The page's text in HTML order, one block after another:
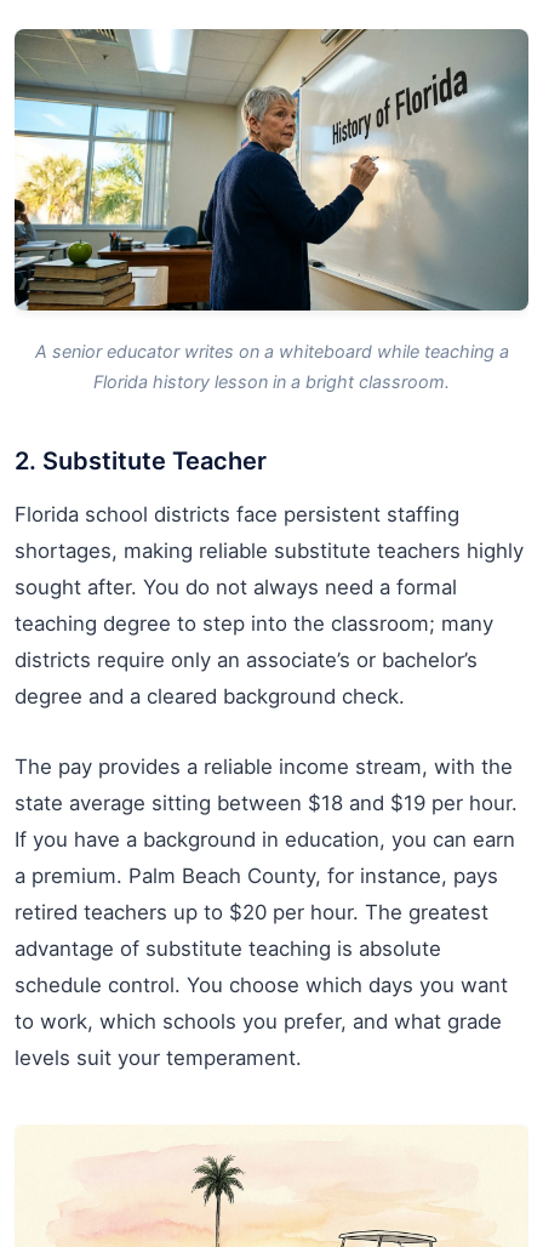
A senior educator writes on a whiteboard while teaching a
Florida history lesson in a bright classroom.
2. Substitute Teacher
Florida school districts face persistent staffing
shortages, making reliable substitute teachers highly
sought after. You do not always need a formal
teaching degree to step into the classroom; many
districts require only an associate’s or bachelor’s
degree and a cleared background check.
The pay provides a reliable income stream, with the
state average sitting between $18 and $19 per hour.
If you have a background in education, you can earn
a premium. Palm Beach County, for instance, pays
retired teachers up to $20 per hour. The greatest
advantage of substitute teaching is absolute
schedule control. You choose which days you want
to work, which schools you prefer, and what grade
levels suit your temperament.